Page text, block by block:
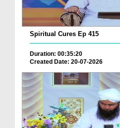
Spiritual Cures Ep 415
Duration: 00:35:20
Created Date: 20-07-2026